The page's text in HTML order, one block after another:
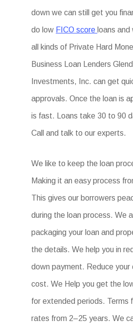
down we can still get you
do low FICO score loans and
all kinds of Private Hard
Business Loan Lenders
Investments, Inc. can get
approvals. Once the loan is
is fast. Loans take 30 to 90
Call and talk to our experts.
We like to keep the loan
Making it an easy process
This gives our borrowers
during the loan process. We
packaging your loan and
the details. We help you in
down payment. Reduce your
cost. We Help you get the
for extended periods. Terms
rates from 2–25 years. We